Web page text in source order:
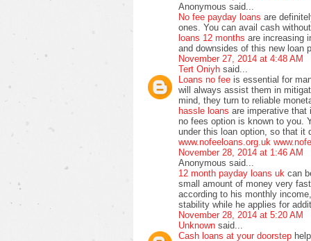
Anonymous said...
No fee payday loans are
ones. You can avail cash
loans 12 months are increasing
and downsides of this new loan
November 27, 2014 at 4:48 AM
Tert Oniyh said...
Loans no fee is essential for
will always assist them in
mind, they turn to reliable
hassle loans are imperative that
no fees option is known to you.
under this loan option, so that it
www.nofeeloans.org.uk
November 28, 2014 at 1:46 AM
Anonymous said...
12 month payday loans uk can
small amount of money very
according to his monthly
stability while he applies for
November 28, 2014 at 5:20 AM
Unknown said...
Cash loans at your doorstep